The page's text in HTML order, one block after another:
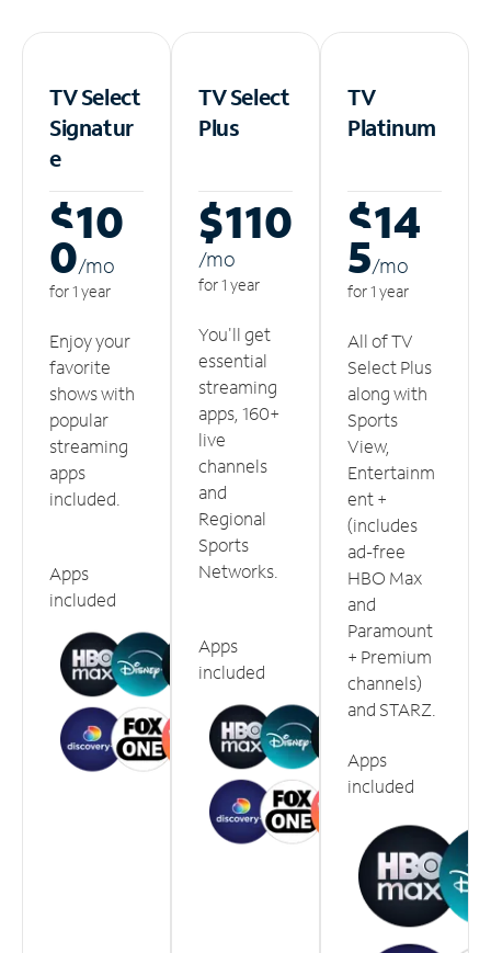
TV Select
Signatur
e
$10
0/mo
for 1 year
Enjoy your
favorite
shows with
popular
streaming
apps
included.
Apps
included
TV Select
Plus
$110
/mo
for 1 year
You'll get
essential
streaming
apps, 160+
live
channels
and
Regional
Sports
Networks.
Apps
included
TV
Platinum
$14
5/mo
for 1 year
All of TV
Select Plus
along with
Sports
View,
Entertainm
ent +
(includes
ad-free
HBO Max
and
Paramount
+ Premium
channels)
and STARZ.
Apps
included